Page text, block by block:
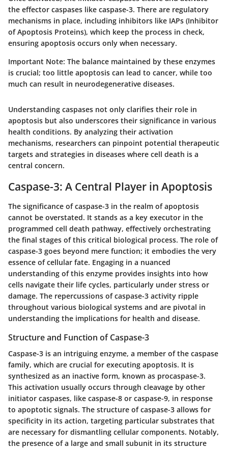
the effector caspases like caspase-3. There are regulatory
mechanisms in place, including inhibitors like IAPs (Inhibitor
of Apoptosis Proteins), which keep the process in check,
ensuring apoptosis occurs only when necessary.
Important Note: The balance maintained by these enzymes
is crucial; too little apoptosis can lead to cancer, while too
much can result in neurodegenerative diseases.
Understanding caspases not only clarifies their role in
apoptosis but also underscores their significance in various
health conditions. By analyzing their activation
mechanisms, researchers can pinpoint potential therapeutic
targets and strategies in diseases where cell death is a
central concern.
Caspase-3: A Central Player in Apoptosis
The significance of caspase-3 in the realm of apoptosis
cannot be overstated. It stands as a key executor in the
programmed cell death pathway, effectively orchestrating
the final stages of this critical biological process. The role of
caspase-3 goes beyond mere function; it embodies the very
essence of cellular fate. Engaging in a nuanced
understanding of this enzyme provides insights into how
cells navigate their life cycles, particularly under stress or
damage. The repercussions of caspase-3 activity ripple
throughout various biological systems and are pivotal in
understanding the implications for health and disease.
Structure and Function of Caspase-3
Caspase-3 is an intriguing enzyme, a member of the caspase
family, which are crucial for executing apoptosis. It is
synthesized as an inactive form, known as procaspase-3.
This activation usually occurs through cleavage by other
initiator caspases, like caspase-8 or caspase-9, in response
to apoptotic signals. The structure of caspase-3 allows for
specificity in its action, targeting particular substrates that
are necessary for dismantling cellular components. Notably,
the presence of a large and small subunit in its structure